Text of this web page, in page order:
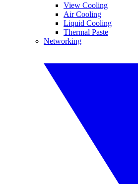
View Cooling
Air Cooling
Liquid Cooling
Thermal Paste
Networking